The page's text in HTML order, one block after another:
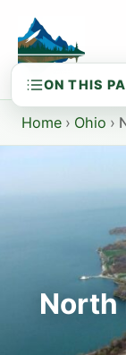
content
Home › Ohio ›
North